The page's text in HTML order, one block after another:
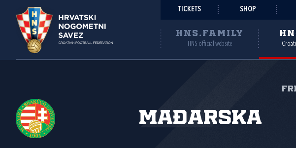
TICKETS SHOP
HNS.FAMILY
HNS official website
Mađarska